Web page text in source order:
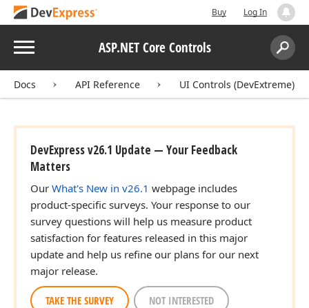
Buy Log In
Menu ASP.NET Core Controls
Search:
Docs API Reference UI Controls (DevExtreme)
DevExpress v26.1 Update — Your Feedback
Matters
Our What's New in v26.1 webpage includes
product-specific surveys. Your response to our
survey questions will help us measure product
satisfaction for features released in this major
update and help us refine our plans for our next
major release.
TAKE THE SURVEY NOT INTERESTED